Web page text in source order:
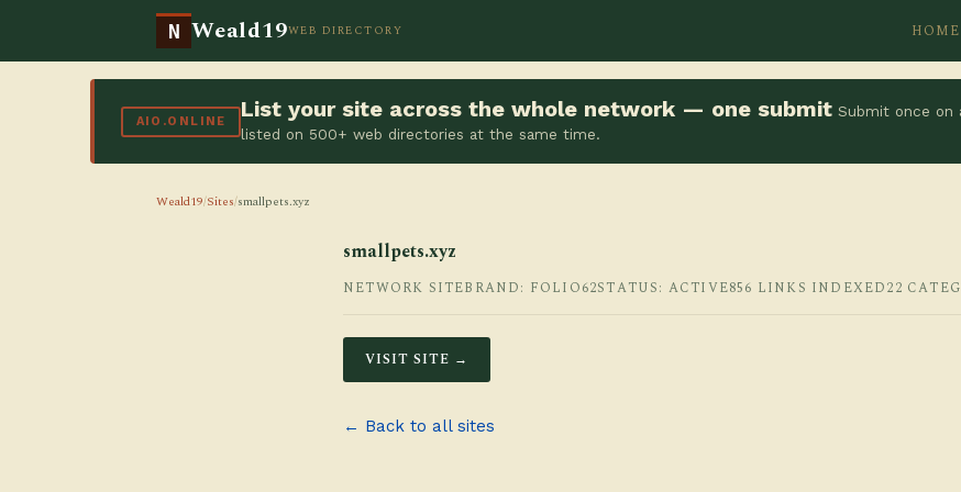
N Weald19WEB DIRECTORY HOME
AIO.ONLINE List your site across the whole network — one submit Submit once on
listed on 500+ web directories at the same time.
Weald19/Sites/smallpets.xyz
smallpets.xyz
NETWORK SITEBRAND: FOLIO62STATUS: ACTIVE856 LINKS INDEXED22
VISIT SITE →
← Back to all sites